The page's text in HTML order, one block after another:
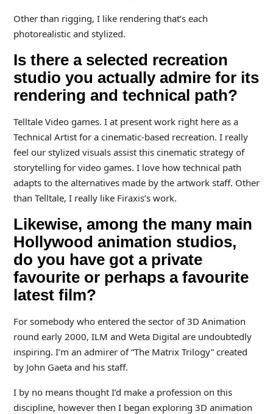
Other than rigging, I like rendering that’s each
photorealistic and stylized.
Is there a selected recreation
studio you actually admire for its
rendering and technical path?
Telltale Video games. I at present work right here as a
Technical Artist for a cinematic-based recreation. I really
feel our stylized visuals assist this cinematic strategy of
storytelling for video games. I love how technical path
adapts to the alternatives made by the artwork staff. Other
than Telltale, I really like Firaxis’s work.
Likewise, among the many main
Hollywood animation studios,
do you have got a private
favourite or perhaps a favourite
latest film?
For somebody who entered the sector of 3D Animation
round early 2000, ILM and Weta Digital are undoubtedly
inspiring. I’m an admirer of “The Matrix Trilogy” created
by John Gaeta and his staff.
I by no means thought I’d make a profession on this
discipline, however then I began exploring 3D animation